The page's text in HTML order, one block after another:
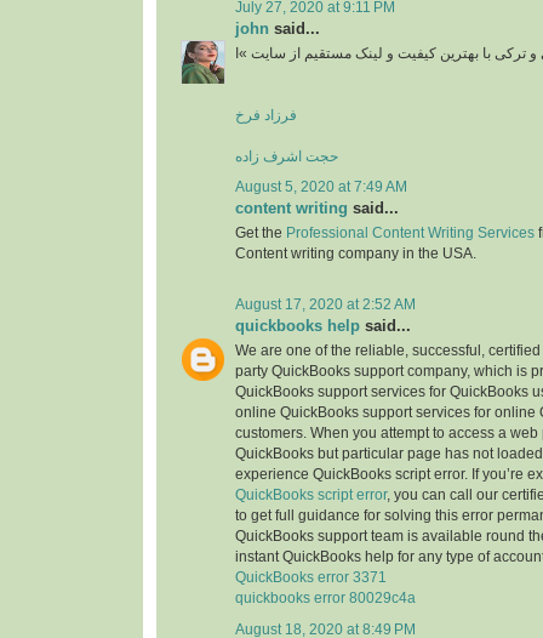
July 27, 2020 at 9:11 PM
john said...
و ترکی با بهترین کیفیت و لینک مستقیم از سایت »ا
فرزاد فرخ
حجت اشرف زاده
August 5, 2020 at 7:49 AM
content writing said...
Get the Professional Content Writing Services
Content writing company in the USA.
August 17, 2020 at 2:52 AM
quickbooks help said...
We are one of the reliable, successful,
party QuickBooks support company, which is
QuickBooks support services for QuickBooks
online QuickBooks support services for online
customers. When you attempt to access a web
QuickBooks but particular page has not
experience QuickBooks script error. If you’re
QuickBooks script error, you can call our
to get full guidance for solving this error
QuickBooks support team is available round
instant QuickBooks help for any type of
QuickBooks error 3371
quickbooks error 80029c4a
August 18, 2020 at 8:49 PM